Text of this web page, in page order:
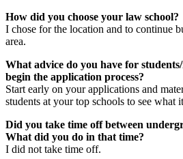
How did you choose your law school?
I chose for the location and to continue
area.
What advice do you have for
begin the application process?
Start early on your applications and
students at your top schools to see what
Did you take time off between
What did you do in that time?
I did not take time off.